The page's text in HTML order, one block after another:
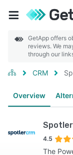
GetApp offers
reviews. We
through our
CRM
Overview
Spotler
4.5
The